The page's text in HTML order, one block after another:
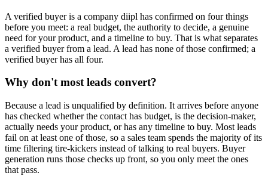
A verified buyer is a company diipl has confirmed on four things
before you meet: a real budget, the authority to decide, a genuine
need for your product, and a timeline to buy. That is what separates
a verified buyer from a lead. A lead has none of those confirmed; a
verified buyer has all four.
Why don't most leads convert?
Because a lead is unqualified by definition. It arrives before anyone
has checked whether the contact has budget, is the decision-maker,
actually needs your product, or has any timeline to buy. Most leads
fail on at least one of those, so a sales team spends the majority of its
time filtering tire-kickers instead of talking to real buyers. Buyer
generation runs those checks up front, so you only meet the ones
that pass.